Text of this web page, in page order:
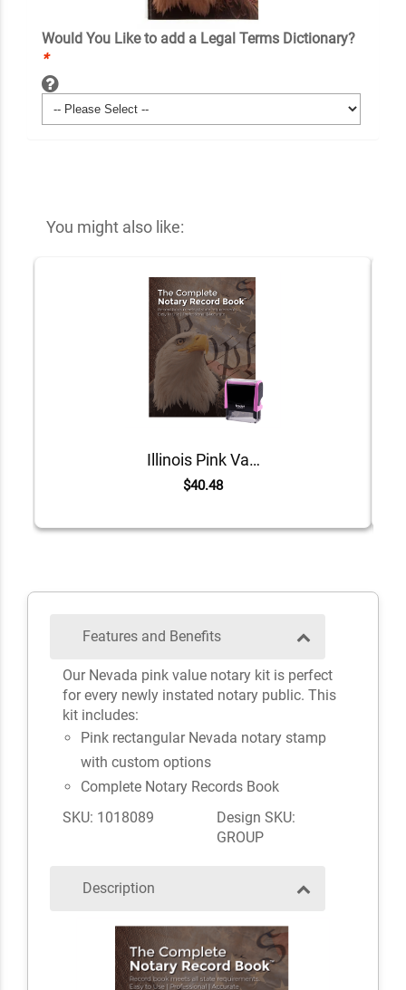
Would You Like to add a Legal Terms Dictionary?
*
You might also like:
Illinois Pink Value Notary Kit
$40.48
Features and Benefits
Our Nevada pink value notary kit is perfect
for every newly instated notary public. This
kit includes:
Pink rectangular Nevada notary stamp
with custom options
Complete Notary Records Book
SKU: 1018089
Design SKU:
GROUP
Description